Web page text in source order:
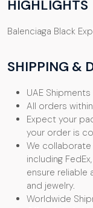
HIGHLIGHTS
Balenciaga Black
SHIPPING &
UAE Shipments
All orders
Expect your
your order is
We
including
ensure reliable
and jewelry.
Worldwide